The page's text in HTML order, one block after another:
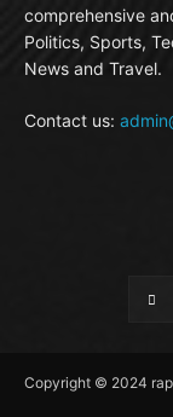
comprehensive
Politics, Sports,
News and Travel.
Contact us:
Copyright © 2024